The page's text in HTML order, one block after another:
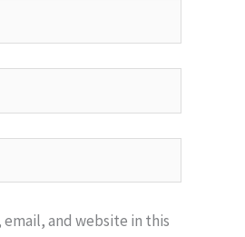
email, and website in this